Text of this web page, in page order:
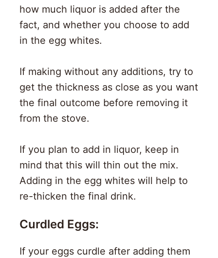
how much liquor is added after the
fact, and whether you choose to add
in the egg whites.
If making without any additions, try to
get the thickness as close as you want
the final outcome before removing it
from the stove.
If you plan to add in liquor, keep in
mind that this will thin out the mix.
Adding in the egg whites will help to
re-thicken the final drink.
Curdled Eggs:
If your eggs curdle after adding them